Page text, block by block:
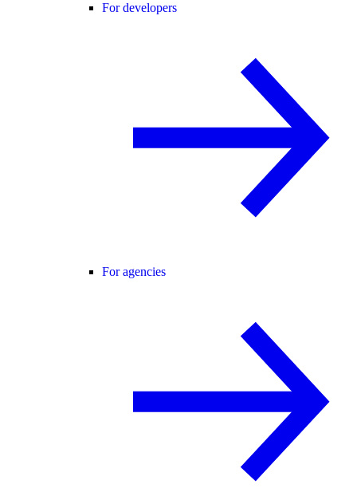
For developers
For agencies